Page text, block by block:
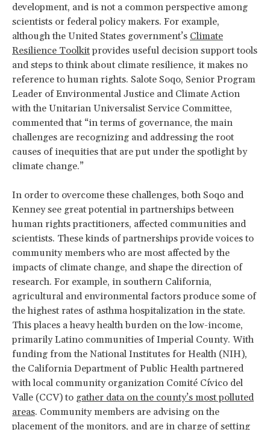
development, and is not a common perspective among
scientists or federal policy makers. For example,
although the United States government’s Climate
Resilience Toolkitprovides useful decision support tools
and steps to think about climate resilience, it makes no
reference to human rights. Salote Soqo, Senior Program
Leader of Environmental Justice and Climate Action
with the Unitarian Universalist Service Committee,
commented that “in terms of governance, the main
challenges are recognizing and addressing the root
causes of inequities that are put under the spotlight by
climate change.”
In order to overcome these challenges, both Soqo and
Kenney see great potential in partnerships between
human rights practitioners, affected communities and
scientists. These kinds of partnerships provide voices to
community members who are most affected by the
impacts of climate change, and shape the direction of
research. For example, in southern California,
agricultural and environmental factors produce some of
the highest rates of asthma hospitalization in the state.
This places a heavy health burden on the low-income,
primarily Latino communities of Imperial County. With
funding from the National Institutes for Health (NIH),
the California Department of Public Health partnered
with local community organization Comité Cívico del
Valle (CCV) to gather data on the county’s most polluted
areas. Community members are advising on the
placement of the monitors, and are in charge of setting